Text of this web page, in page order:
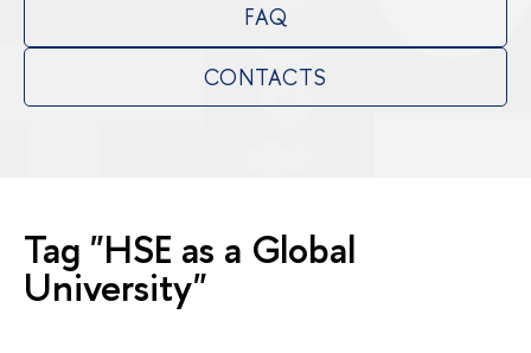
FAQ
CONTACTS
Tag "HSE as a Global
University"